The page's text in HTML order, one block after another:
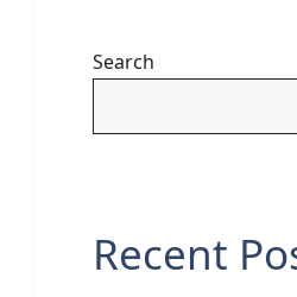
Search
Recent